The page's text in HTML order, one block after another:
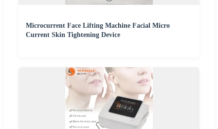
Microcurrent Face Lifting Machine Facial Micro
Current Skin Tightening Device